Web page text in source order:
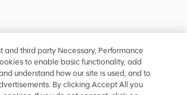
the latest news
and third party Necessary, Performance
to enable basic functionality, add
understand how our site is used, and to
By clicking Accept All you